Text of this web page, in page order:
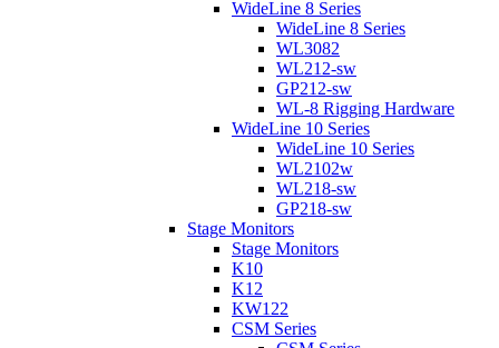
WideLine 8 Series
WideLine 8 Series
WL3082
WL212-sw
GP212-sw
WL-8 Rigging Hardware
WideLine 10 Series
WideLine 10 Series
WL2102w
WL218-sw
GP218-sw
Stage Monitors
Stage Monitors
K10
K12
KW122
CSM Series